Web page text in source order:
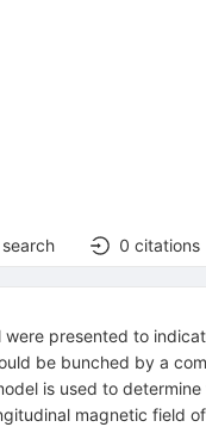
0 citations
presented to
be bunched by a
is used to
magnetic field